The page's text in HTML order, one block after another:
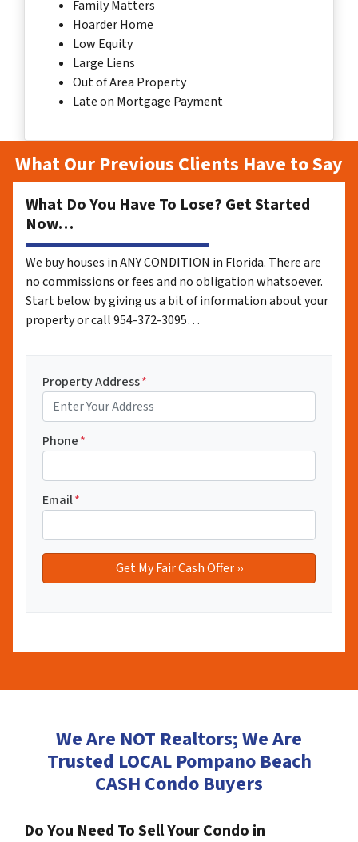
Family Matters
Hoarder Home
Low Equity
Large Liens
Out of Area Property
Late on Mortgage Payment
What Our Previous Clients Have to Say
What Do You Have To Lose? Get Started
Now…
We buy houses in ANY CONDITION in Florida. There are
no commissions or fees and no obligation whatsoever.
Start below by giving us a bit of information about your
property or call 954-372-3095…
Property Address*
Phone*
Email*
We Are NOT Realtors; We Are
Trusted LOCAL Pompano Beach
CASH Condo Buyers
Do You Need To Sell Your Condo in